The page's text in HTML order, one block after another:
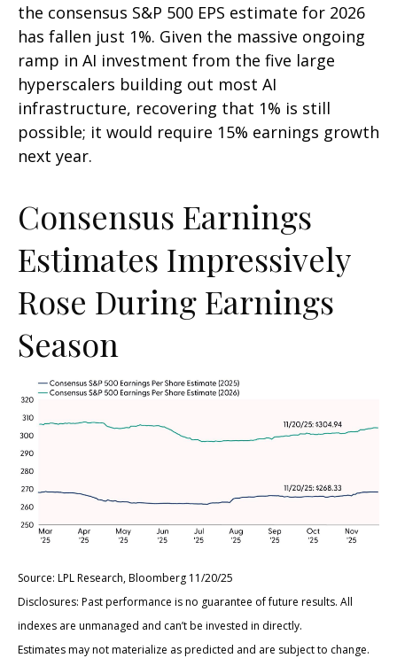
the consensus S&P 500 EPS estimate for 2026
has fallen just 1%. Given the massive ongoing
ramp in AI investment from the five large
hyperscalers building out most AI
infrastructure, recovering that 1% is still
possible; it would require 15% earnings growth
next year.
Consensus Earnings
Estimates Impressively
Rose During Earnings
Season
Source: LPL Research, Bloomberg 11/20/25
Disclosures: Past performance is no guarantee of future results. All
indexes are unmanaged and can’t be invested in directly.
Estimates may not materialize as predicted and are subject to change.